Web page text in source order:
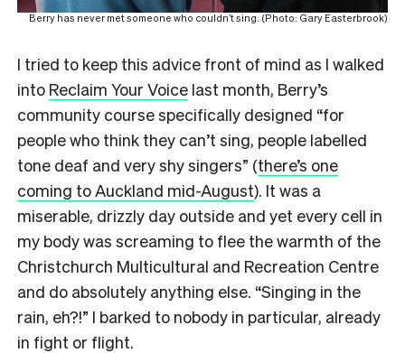
Berry has never met someone who couldn’t sing. (Photo: Gary Easterbrook)
I tried to keep this advice front of mind as I walked
into Reclaim Your Voice last month, Berry’s
community course specifically designed “for
people who think they can’t sing, people labelled
tone deaf and very shy singers” (there’s one
coming to Auckland mid-August). It was a
miserable, drizzly day outside and yet every cell in
my body was screaming to flee the warmth of the
Christchurch Multicultural and Recreation Centre
and do absolutely anything else. “Singing in the
rain, eh?!” I barked to nobody in particular, already
in fight or flight.